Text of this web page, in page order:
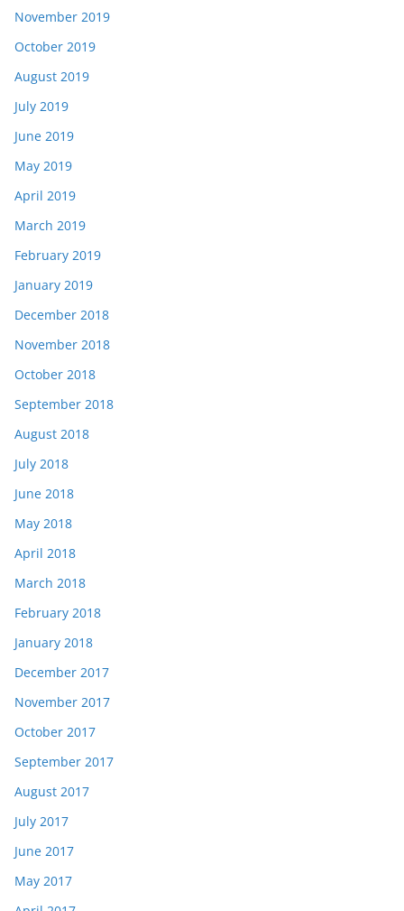
November 2019
October 2019
August 2019
July 2019
June 2019
May 2019
April 2019
March 2019
February 2019
January 2019
December 2018
November 2018
October 2018
September 2018
August 2018
July 2018
June 2018
May 2018
April 2018
March 2018
February 2018
January 2018
December 2017
November 2017
October 2017
September 2017
August 2017
July 2017
June 2017
May 2017